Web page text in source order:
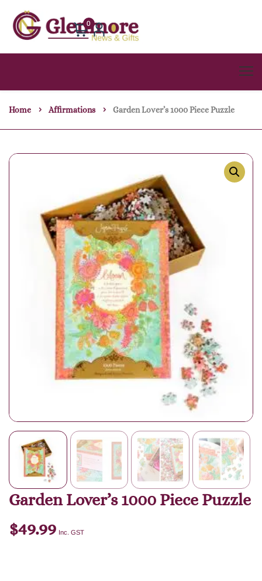
0
Home Affirmations Garden Lover’s 1000 Piece Puzzle
Garden Lover’s 1000 Piece Puzzle
$49.99 Inc. GST